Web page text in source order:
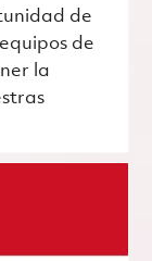
de
de
la